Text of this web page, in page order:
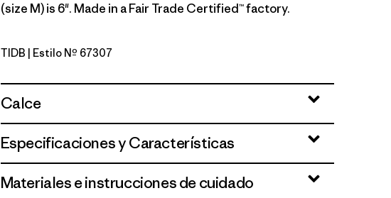
(size M) is 6". Made in a Fair Trade Certified™ factory.
Tidepool Blue
TIDB | Estilo Nº 67307
Calce
Especificaciones y Características
Materiales e instrucciones de cuidado